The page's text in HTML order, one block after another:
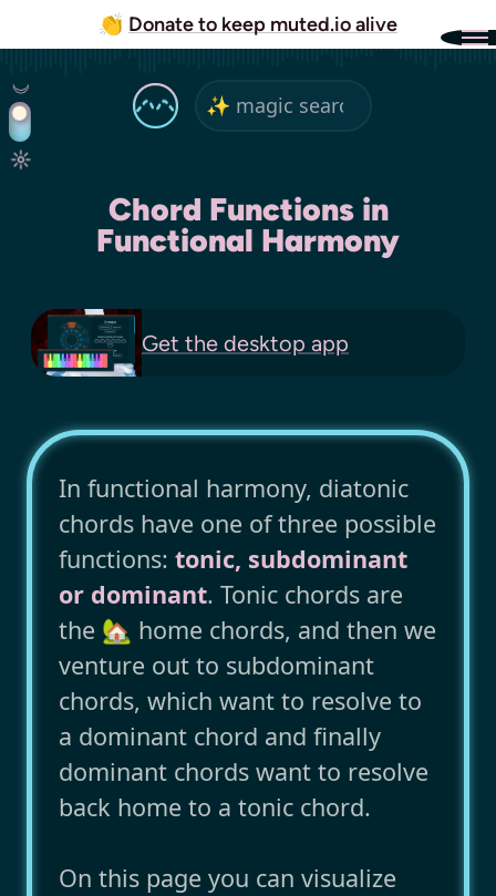
👏 Donate to keep muted.io alive
Chord Functions in
Functional Harmony
Get the desktop app
In functional harmony, diatonic
chords have one of three possible
functions: tonic, subdominant
or dominant. Tonic chords are
the 🏡 home chords, and then we
venture out to subdominant
chords, which want to resolve to
a dominant chord and finally
dominant chords want to resolve
back home to a tonic chord.
On this page you can visualize